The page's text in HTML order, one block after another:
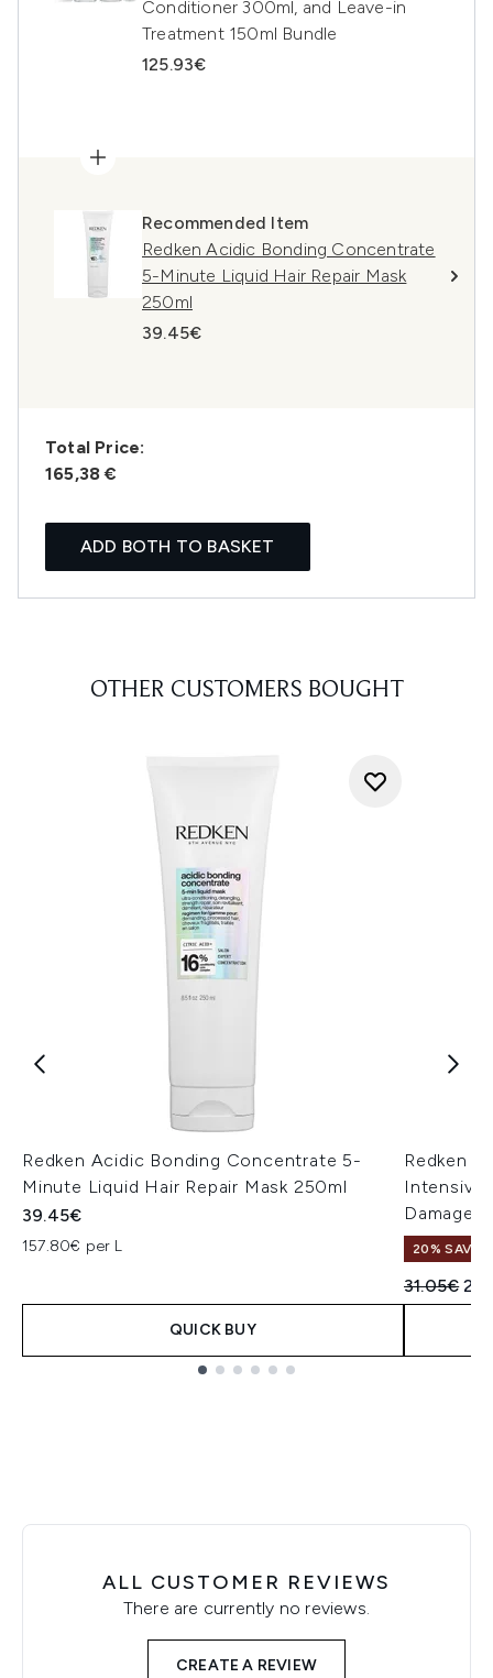
Conditioner 300ml, and Leave-in
Treatment 150ml Bundle
125.93€
Recommended Item
Redken Acidic Bonding Concentrate
5-Minute Liquid Hair Repair Mask
250ml
39.45€
Total Price:
165,38 €
ADD BOTH TO BASKET
OTHER CUSTOMERS BOUGHT
Redken Acidic Bonding Concentrate 5-
Minute Liquid Hair Repair Mask 250ml
39.45€
157.80€ per L
QUICK BUY
Redken
Intensive
Damaged
20% SAVE
31.05€
ALL CUSTOMER REVIEWS
There are currently no reviews.
CREATE A REVIEW